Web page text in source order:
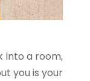
into a room,
you is your